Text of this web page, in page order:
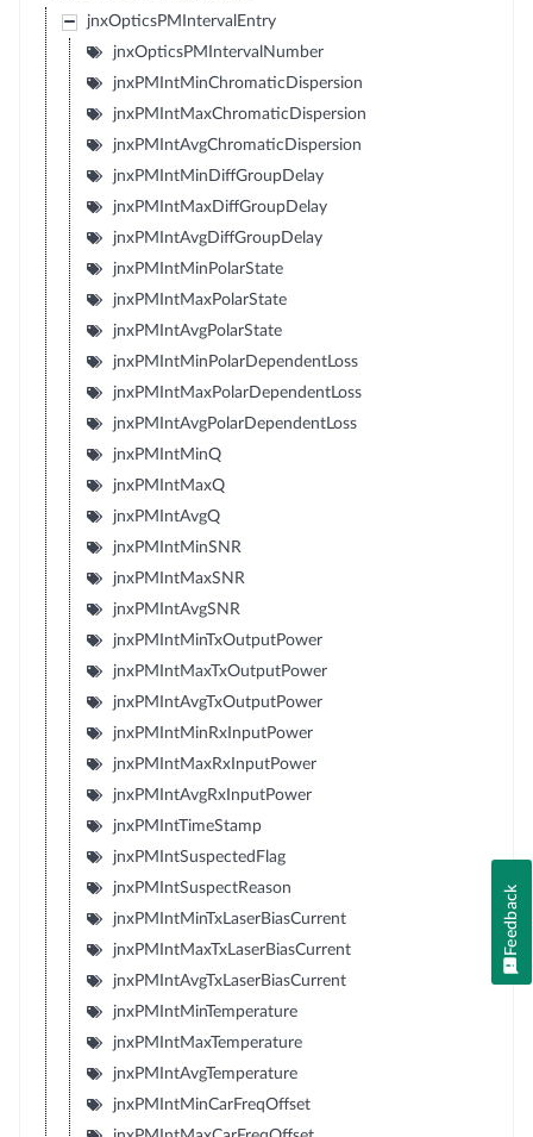
jnxOpticsPMIntervalEntry
jnxOpticsPMIntervalNumber
jnxPMIntMinChromaticDispersion
jnxPMIntMaxChromaticDispersion
jnxPMIntAvgChromaticDispersion
jnxPMIntMinDiffGroupDelay
jnxPMIntMaxDiffGroupDelay
jnxPMIntAvgDiffGroupDelay
jnxPMIntMinPolarState
jnxPMIntMaxPolarState
jnxPMIntAvgPolarState
jnxPMIntMinPolarDependentLoss
jnxPMIntMaxPolarDependentLoss
jnxPMIntAvgPolarDependentLoss
jnxPMIntMinQ
jnxPMIntMaxQ
jnxPMIntAvgQ
jnxPMIntMinSNR
jnxPMIntMaxSNR
jnxPMIntAvgSNR
jnxPMIntMinTxOutputPower
jnxPMIntMaxTxOutputPower
jnxPMIntAvgTxOutputPower
jnxPMIntMinRxInputPower
jnxPMIntMaxRxInputPower
jnxPMIntAvgRxInputPower
jnxPMIntTimeStamp
jnxPMIntSuspectedFlag
jnxPMIntSuspectReason
jnxPMIntMinTxLaserBiasCurrent
jnxPMIntMaxTxLaserBiasCurrent
jnxPMIntAvgTxLaserBiasCurrent
jnxPMIntMinTemperature
jnxPMIntMaxTemperature
jnxPMIntAvgTemperature
jnxPMIntMinCarFreqOffset
Feedback